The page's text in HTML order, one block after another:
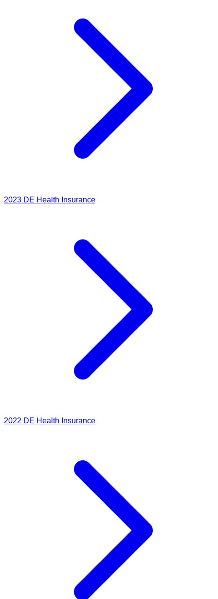
2023 DE Health Insurance
2022 DE Health Insurance